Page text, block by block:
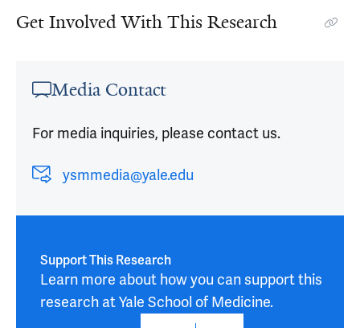
Get Involved With This Research
Media Contact
For media inquiries, please contact us.
ysmmedia@yale.edu
Support This Research
Learn more about how you can support this
research at Yale School of Medicine.